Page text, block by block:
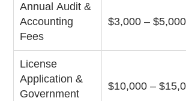
Annual Audit &
Accounting
Fees
$3,000 –
License
Application &
Government
$10,000 –